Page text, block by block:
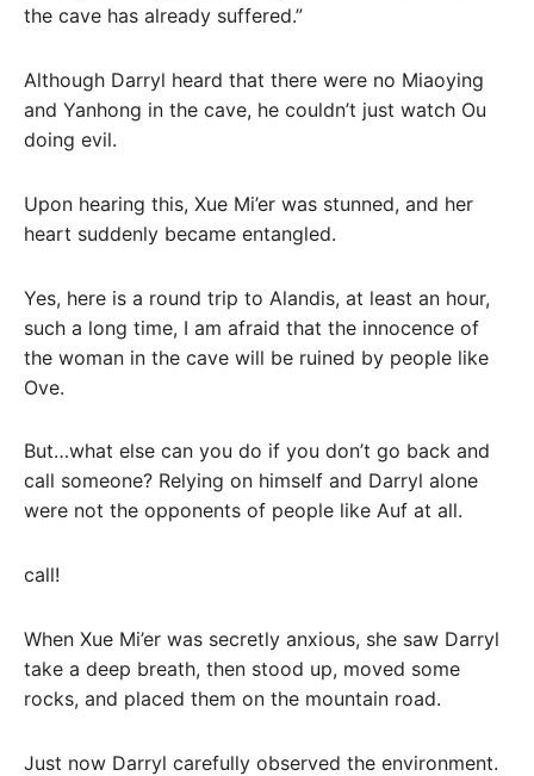
the cave has already suffered.”
Although Darryl heard that there were no Miaoying
and Yanhong in the cave, he couldn’t just watch Ou
doing evil.
Upon hearing this, Xue Mi’er was stunned, and her
heart suddenly became entangled.
Yes, here is a round trip to Alandis, at least an hour,
such a long time, I am afraid that the innocence of
the woman in the cave will be ruined by people like
Ove.
But…what else can you do if you don’t go back and
call someone? Relying on himself and Darryl alone
were not the opponents of people like Auf at all.
call!
When Xue Mi’er was secretly anxious, she saw Darryl
take a deep breath, then stood up, moved some
rocks, and placed them on the mountain road.
Just now Darryl carefully observed the environment.